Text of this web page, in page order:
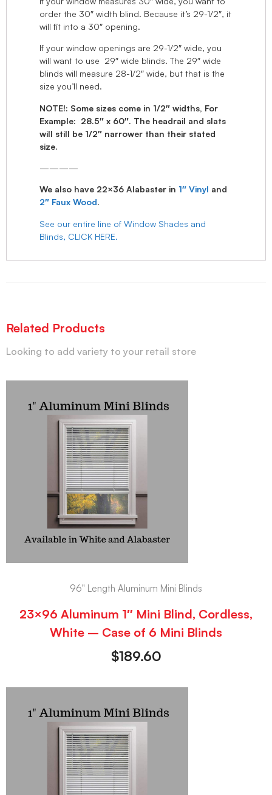
order the 30″ width blind. Because it’s 29-1/2″, it
will fit into a 30″ opening.
If your window openings are 29-1/2″ wide, you
will want to use 29″ wide blinds. The 29″ wide
blinds will measure 28-1/2″ wide, but that is the
size you’ll need.
NOTE!: Some sizes come in 1/2″ widths, For
Example: 28.5″ x 60″. The headrail and slats
will still be 1/2″ narrower than their stated
size.
————
We also have 22×36 Alabaster in 1″ Vinyl and
2″ Faux Wood.
See our entire line of Window Shades and
Blinds, CLICK HERE.
Related Products
Looking to add variety to your retail store
96" Length Aluminum Mini Blinds
23×96 Aluminum 1″ Mini Blind, Cordless,
White – Case of 6 Mini Blinds
$189.60